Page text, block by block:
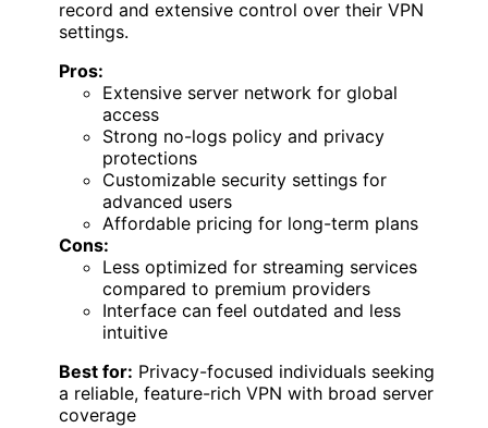
record and extensive control over their VPN
settings.
Pros:
Extensive server network for global
access
Strong no-logs policy and privacy
protections
Customizable security settings for
advanced users
Affordable pricing for long-term plans
Cons:
Less optimized for streaming services
compared to premium providers
Interface can feel outdated and less
intuitive
Best for: Privacy-focused individuals seeking
a reliable, feature-rich VPN with broad server
coverage